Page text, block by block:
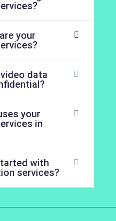
your
data
your
in
with
services?